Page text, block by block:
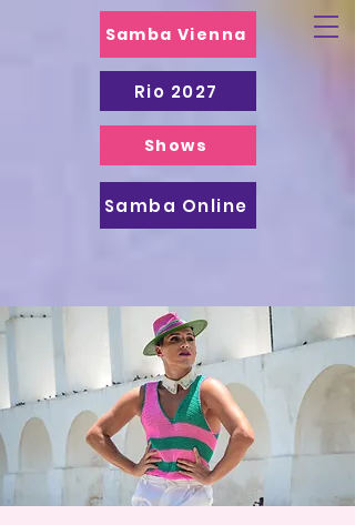
Samba Vienna
Samba Online
Shows
Rio 2027